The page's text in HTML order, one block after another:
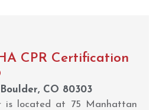
CPR Certification
CO 80303
is located at 75 Manhattan